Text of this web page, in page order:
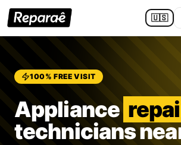
🇺🇸
100% FREE VISIT
Appliance
technicians